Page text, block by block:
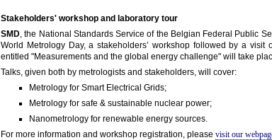
Stakeholders' workshop and laboratory tour
SMD, the National Standards Service of the Belgian Federal Public
World Metrology Day, a stakeholders’ workshop followed by a visit
entitled "Measurements and the global energy challenge" will take
Talks, given both by metrologists and stakeholders, will cover:
Metrology for Smart Electrical Grids;
Metrology for safe & sustainable nuclear power;
Nanometrology for renewable energy sources.
For more information and workshop registration, please visit our